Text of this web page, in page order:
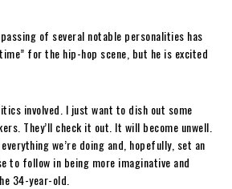
of several notable personalities has
for the hip-hop scene, but he is excited
involved. I just want to dish out some
They’ll check it out. It will become unwell.
we’re doing and, hopefully, set an
to follow in being more imaginative and
34-year-old.